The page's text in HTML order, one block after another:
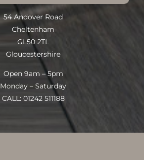
54 Andover Road
Cheltenham
GL50 2TL
Gloucestershire
Open 9am – 5pm
Monday – Saturday
CALL: 01242 511188